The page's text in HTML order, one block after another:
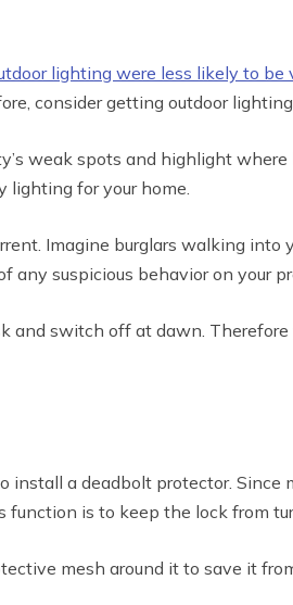
lighting were less likely to be
consider getting outdoor
weak spots and highlight
lighting for your home.
Imagine burglars walking into
any suspicious behavior on your
and switch off at dawn.
install a deadbolt protector.
function is to keep the lock from
mesh around it to save it